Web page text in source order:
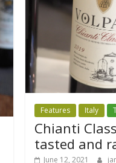
Features Italy
Chianti
tasted and
June 12, 2021